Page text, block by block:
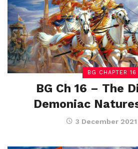
BG CHAPTER 16
BG Ch 16 – The
Demoniac
3 December 2021